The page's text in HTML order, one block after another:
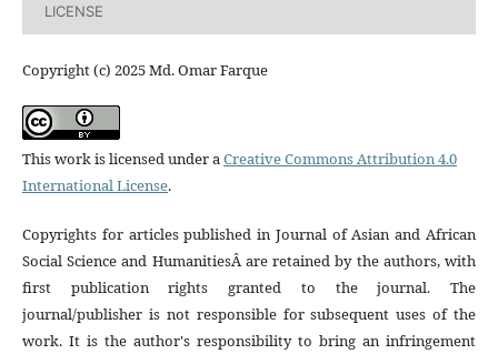
LICENSE
Copyright (c) 2025 Md. Omar Farque
This work is licensed under aCreative Commons Attribution 4.0
International License.
Copyrights for articles published in Journal of Asian and African
Social Science and HumanitiesÂ are retained by the authors, with
first publication rights granted to the journal. The
journal/publisher is not responsible for subsequent uses of the
work. It is the author's responsibility to bring an infringement